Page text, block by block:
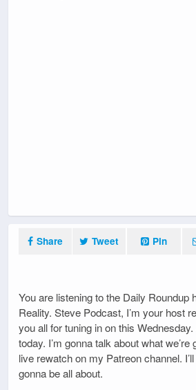
Share Tweet Pin
You are listening to the Daily Roundup
Reality. Steve Podcast, I’m your host
you all for tuning in on this
today. I’m gonna talk about what
live rewatch on my Patreon channel.
gonna be all about.